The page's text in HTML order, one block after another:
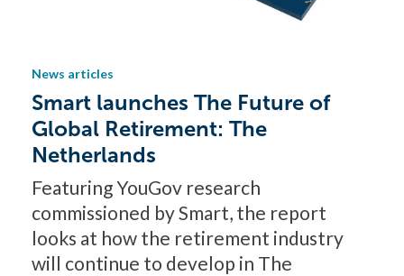
News articles
Smart launches The Future of
Global Retirement: The
Netherlands
Featuring YouGov research
commissioned by Smart, the report
looks at how the retirement industry
will continue to develop in The